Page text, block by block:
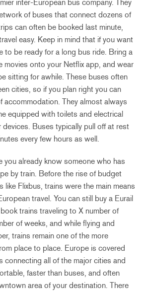
inter-European bus company. They
of buses that connect dozens of
can often be booked last minute,
easy. Keep in mind that if you want
to be ready for a long bus ride. Bring a
movies onto your Netflix app, and wear
sitting for awhile. These buses often
cities, so if you plan right you can
accommodation. They almost always
equipped with toilets and electrical
Buses typically pull off at rest
every few hours as well.
you already know someone who has
by train. Before the rise of budget
like Flixbus, trains were the main means
travel. You can still buy a Eurail
trains traveling to X number of
of weeks, and while flying and
trains remain one of the more
place to place. Europe is covered
connecting all of the major cities and
faster than buses, and often
area of your destination. There